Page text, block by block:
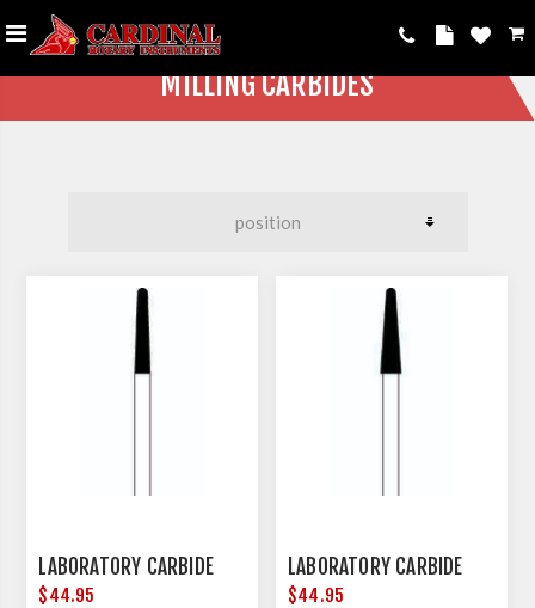
MILLING CARBIDES
LABORATORY CARBIDE
$44.95
LABORATORY CARBIDE
$44.95